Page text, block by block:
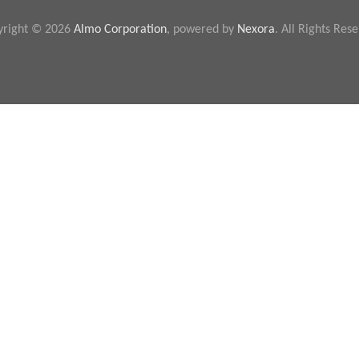
© 2026 Almo Corporation, powered by Nexora. All Rights